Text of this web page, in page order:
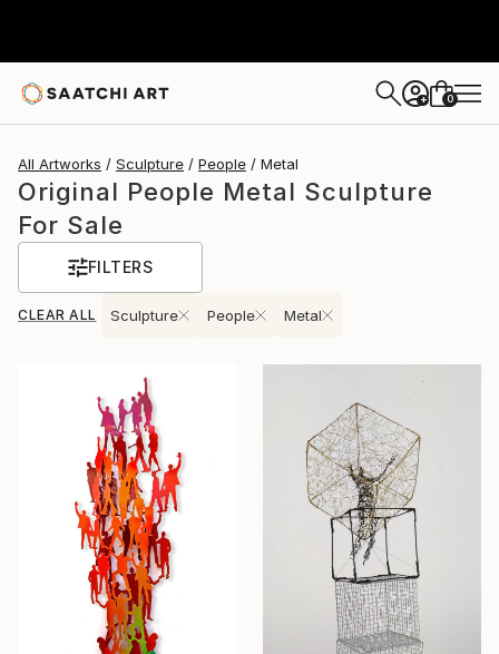
+ 0
All Artworks Sculpture People Metal
Original People Metal Sculpture
For Sale
FILTERS
CLEAR ALL Sculpture People Metal